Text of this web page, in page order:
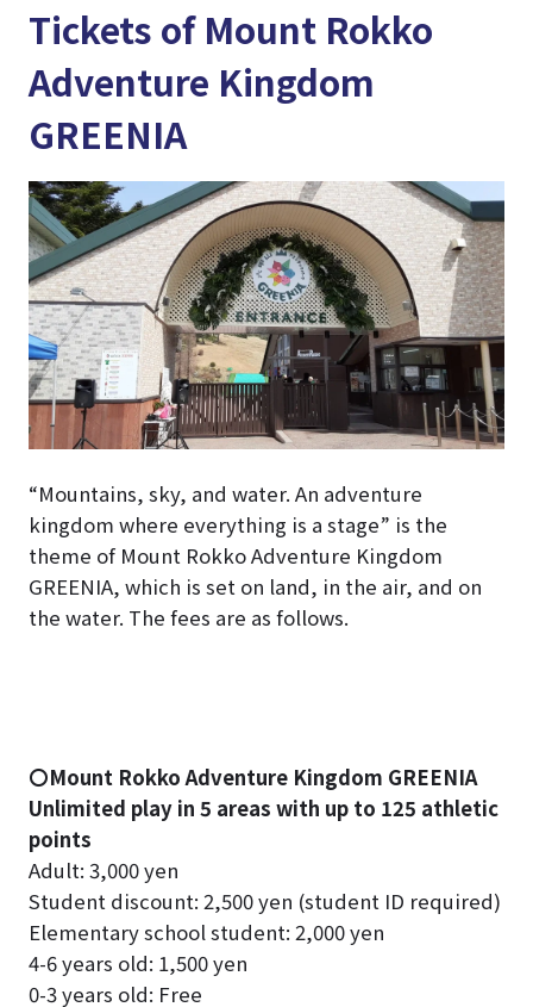
Tickets of Mount Rokko
Adventure Kingdom
GREENIA
“Mountains, sky, and water. An adventure
kingdom where everything is a stage” is the
theme of Mount Rokko Adventure Kingdom
GREENIA, which is set on land, in the air, and on
the water. The fees are as follows.
〇Mount Rokko Adventure Kingdom GREENIA
Unlimited play in 5 areas with up to 125 athletic
points
Adult: 3,000 yen
Student discount: 2,500 yen (student ID required)
Elementary school student: 2,000 yen
4-6 years old: 1,500 yen
0-3 years old: Free